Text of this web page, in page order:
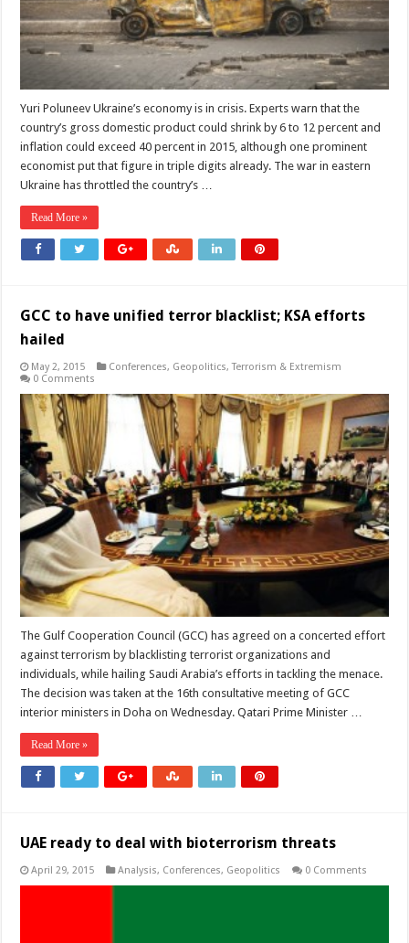
Yuri Poluneev Ukraine’s economy is in crisis. Experts warn that the
country’s gross domestic product could shrink by 6 to 12 percent and
inflation could exceed 40 percent in 2015, although one prominent
economist put that figure in triple digits already. The war in eastern
Ukraine has throttled the country’s …
Read More »
GCC to have unified terror blacklist; KSA efforts
hailed
May 2, 2015 Conferences, Geopolitics,Terrorism & Extremism
0 Comments
The Gulf Cooperation Council (GCC) has agreed on a concerted effort
against terrorism by blacklisting terrorist organizations and
individuals, while hailing Saudi Arabia’s efforts in tackling the menace.
The decision was taken at the 16th consultative meeting of GCC
interior ministers in Doha on Wednesday. Qatari Prime Minister …
Read More »
UAE ready to deal with bioterrorism threats
April 29, 2015 Analysis, Conferences, Geopolitics 0 Comments